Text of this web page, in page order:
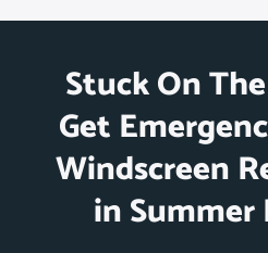
Stuck On
Get
Windscreen
in Summer